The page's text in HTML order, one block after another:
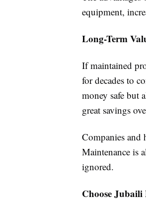
equipment,
Long-Term
If maintained
for decades to
money safe but
great savings
Companies and
Maintenance is
ignored.
Choose